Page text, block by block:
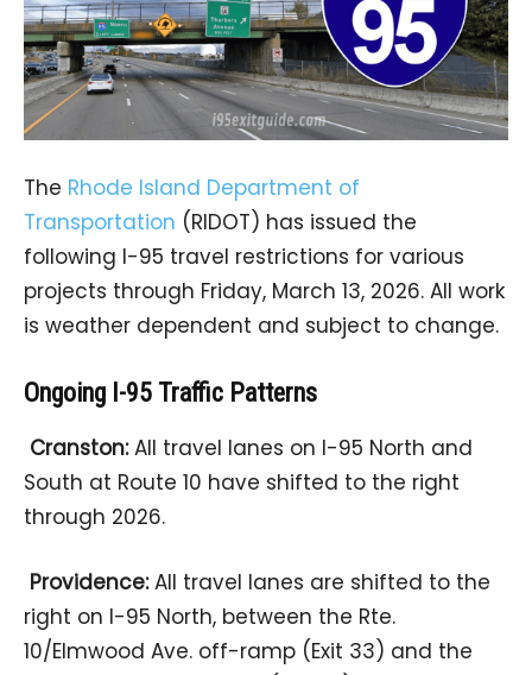
The Rhode Island Department of
Transportation (RIDOT) has issued the
following I-95 travel restrictions for various
projects through Friday, March 13, 2026. All work
is weather dependent and subject to change.
Ongoing I-95 Traffic Patterns
Cranston:All travel lanes on I-95 North and
South at Route 10 have shifted to the right
through 2026.
Providence:All travel lanes are shifted to the
right on I-95 North, between the Rte.
10/Elmwood Ave. off-ramp (Exit 33) and the